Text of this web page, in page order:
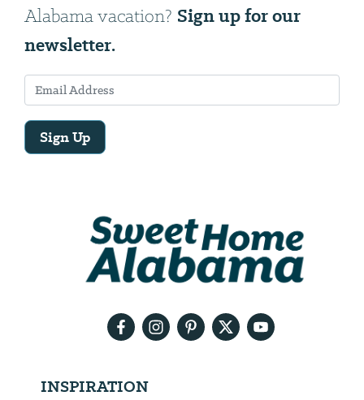
Alabama vacation? Sign up for our
newsletter.
Sign Up
INSPIRATION